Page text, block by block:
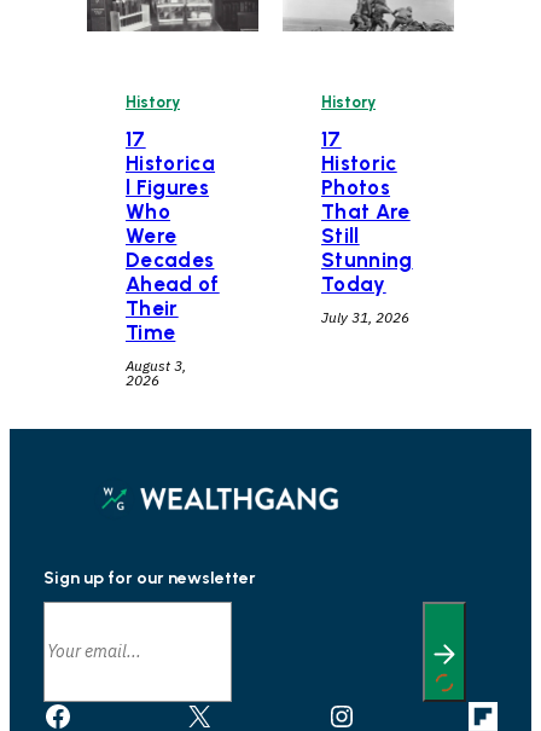
History
17
Historica
l Figures
Who
Were
Decades
Ahead of
Their
Time
August 3,
2026
History
17
Historic
Photos
That Are
Still
Stunning
Today
July 31, 2026
Sign up for our newsletter
Facebook X Instagram
Link